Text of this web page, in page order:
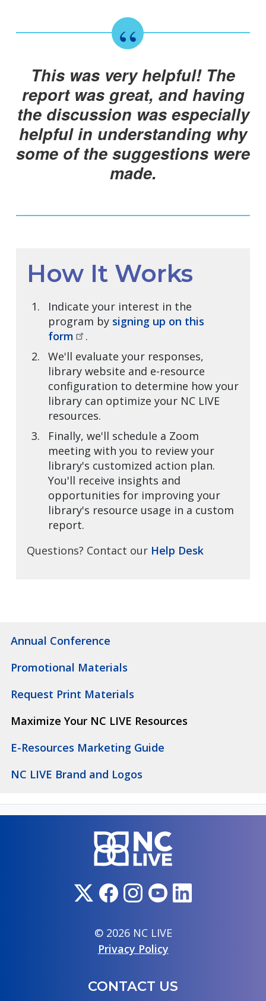
Annual Conference
Promotional Materials
Request Print Materials
Maximize Your NC LIVE Resources
E-Resources Marketing Guide
NC LIVE Brand and Logos
This was very helpful! The
report was great, and having
the discussion was especially
helpful in understanding why
some of the suggestions were
made.
How It Works
Indicate your interest in the
program by signing up on this
form
.
We'll evaluate your responses,
library website and e-resource
configuration to determine how your
library can optimize your NC LIVE
resources.
Finally, we'll schedule a Zoom
meeting with you to review your
library's customized action plan.
You'll receive insights and
opportunities for improving your
library's resource usage in a custom
report.
Questions? Contact our Help Desk
© 2026 NC LIVE
Privacy Policy
CONTACT US